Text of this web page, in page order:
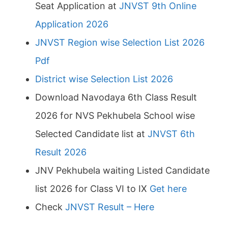
Seat Application at JNVST 9th Online
Application 2026
JNVST Region wise Selection List 2026
Pdf
District wise Selection List 2026
Download Navodaya 6th Class Result
2026 for NVS Pekhubela School wise
Selected Candidate list at JNVST 6th
Result 2026
JNV Pekhubela waiting Listed Candidate
list 2026 for Class VI to IX Get here
Check JNVST Result – Here